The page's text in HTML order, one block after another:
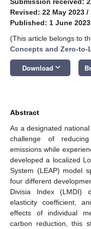
Revised: 22 May 2023 /
Published: 1 June 2023
(This article belongs to
Concepts and Zero-to-
Download keyboard_arrow_down
Abstract
As a designated
challenge of
emissions while
developed a localized
System (LEAP) model
four different
Divisia Index (LMDI)
elasticity coefficient,
effects of individual
carbon reduction, this